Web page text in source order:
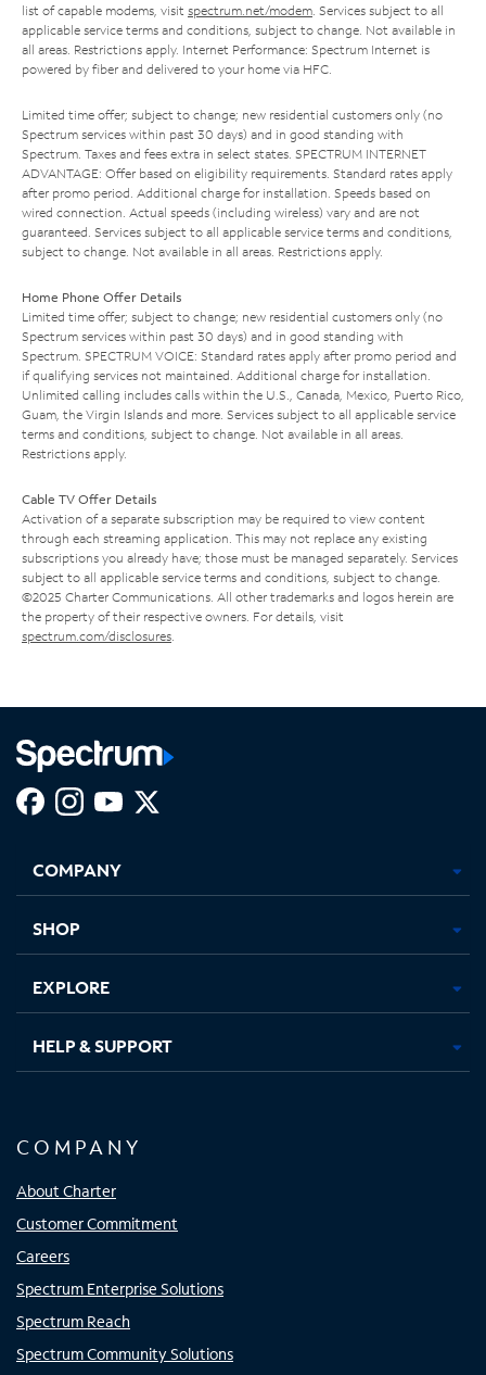
list of capable modems, visit spectrum.net/modem . Services subject to all
applicable service terms and conditions, subject to change. Not available in
all areas. Restrictions apply. Internet Performance: Spectrum Internet is
powered by fiber and delivered to your home via HFC.
Limited time offer; subject to change; new residential customers only (no
Spectrum services within past 30 days) and in good standing with
Spectrum. Taxes and fees extra in select states. SPECTRUM INTERNET
ADVANTAGE: Offer based on eligibility requirements. Standard rates apply
after promo period. Additional charge for installation. Speeds based on
wired connection. Actual speeds (including wireless) vary and are not
guaranteed. Services subject to all applicable service terms and conditions,
subject to change. Not available in all areas. Restrictions apply.
Home Phone Offer Details
Limited time offer; subject to change; new residential customers only (no
Spectrum services within past 30 days) and in good standing with
Spectrum. SPECTRUM VOICE: Standard rates apply after promo period and
if qualifying services not maintained. Additional charge for installation.
Unlimited calling includes calls within the U.S., Canada, Mexico, Puerto Rico,
Guam, the Virgin Islands and more. Services subject to all applicable service
terms and conditions, subject to change. Not available in all areas.
Restrictions apply.
Cable TV Offer Details
Activation of a separate subscription may be required to view content
through each streaming application. This may not replace any existing
subscriptions you already have; those must be managed separately. Services
subject to all applicable service terms and conditions, subject to change.
©2025 Charter Communications. All other trademarks and logos herein are
the property of their respective owners. For details, visit
spectrum.com/disclosures
new
in
new
in
new new
COMPANY
SHOP
EXPLORE
HELP & SUPPORT
COMPANY
About Charter
Customer Commitment
Careers
Spectrum Enterprise Solutions
Spectrum Reach
Spectrum Community Solutions